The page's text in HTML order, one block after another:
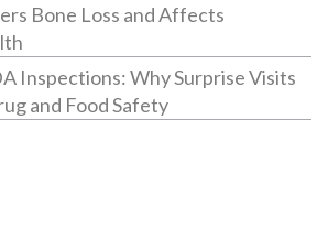
Bone Loss and Affects
Inspections: Why Surprise Visits
and Food Safety